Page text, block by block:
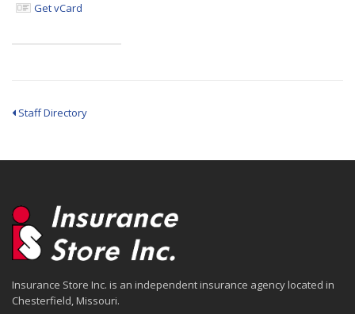
Get vCard
Staff Directory
Insurance Store Inc. is an independent insurance agency located in
Chesterfield, Missouri.